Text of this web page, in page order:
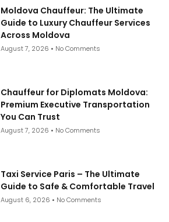
Moldova Chauffeur: The Ultimate
Guide to Luxury Chauffeur Services
Across Moldova
August 7, 2026 No Comments
Chauffeur for Diplomats Moldova:
Premium Executive Transportation
You Can Trust
August 7, 2026 No Comments
Taxi Service Paris – The Ultimate
Guide to Safe & Comfortable Travel
August 6, 2026 No Comments